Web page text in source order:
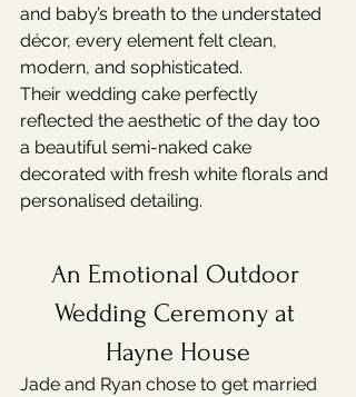
and baby’s breath to the understated
décor, every element felt clean,
modern, and sophisticated.
Their wedding cake perfectly
reflected the aesthetic of the day too
a beautiful semi-naked cake
decorated with fresh white florals and
personalised detailing.
An Emotional Outdoor
Wedding Ceremony at
Hayne House
Jade and Ryan chose to get married